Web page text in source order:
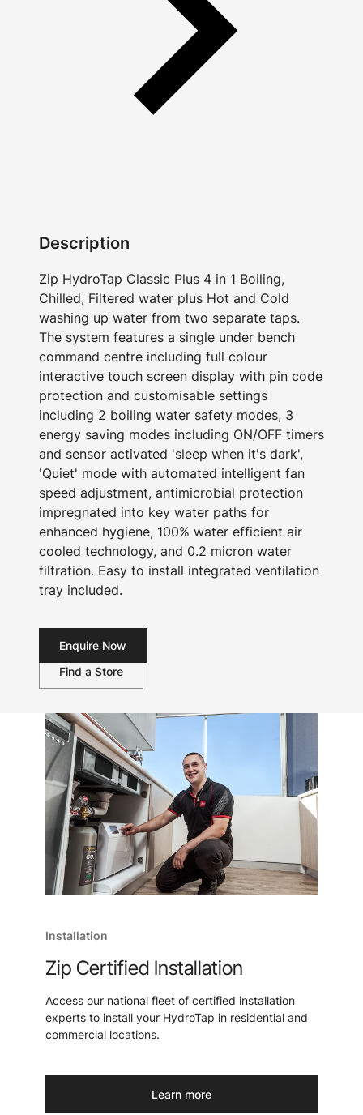
Description
Zip HydroTap Classic Plus 4 in 1 Boiling,
Chilled, Filtered water plus Hot and Cold
washing up water from two separate taps.
The system features a single under bench
command centre including full colour
interactive touch screen display with pin code
protection and customisable settings
including 2 boiling water safety modes, 3
energy saving modes including ON/OFF timers
and sensor activated 'sleep when it's dark',
'Quiet' mode with automated intelligent fan
speed adjustment, antimicrobial protection
impregnated into key water paths for
enhanced hygiene, 100% water efficient air
cooled technology, and 0.2 micron water
filtration. Easy to install integrated ventilation
tray included.
Enquire Now
Find a Store
Installation
Zip Certified Installation
Access our national fleet of certified installation
experts to install your HydroTap in residential and
commercial locations.
Learn more